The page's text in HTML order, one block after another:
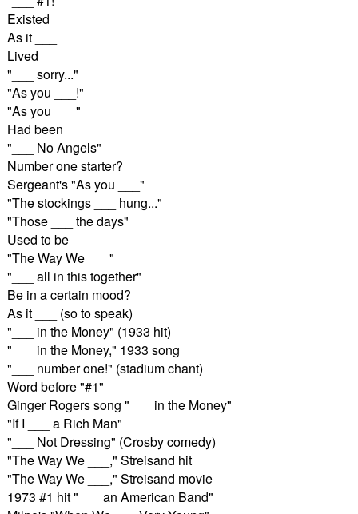
Existed
As it ___
Lived
"___ sorry..."
"As you ___!"
"As you ___"
Had been
"___ No Angels"
Number one starter?
Sergeant's "As you ___"
"The stockings ___ hung..."
"Those ___ the days"
Used to be
"The Way We ___"
"___ all in this together"
Be in a certain mood?
As it ___ (so to speak)
"___ in the Money" (1933 hit)
"___ in the Money," 1933 song
"___ number one!" (stadium chant)
Word before "#1"
Ginger Rogers song "___ in the Money"
"If I ___ a Rich Man"
"___ Not Dressing" (Crosby comedy)
"The Way We ___," Streisand hit
"The Way We ___," Streisand movie
1973 #1 hit "___ an American Band"